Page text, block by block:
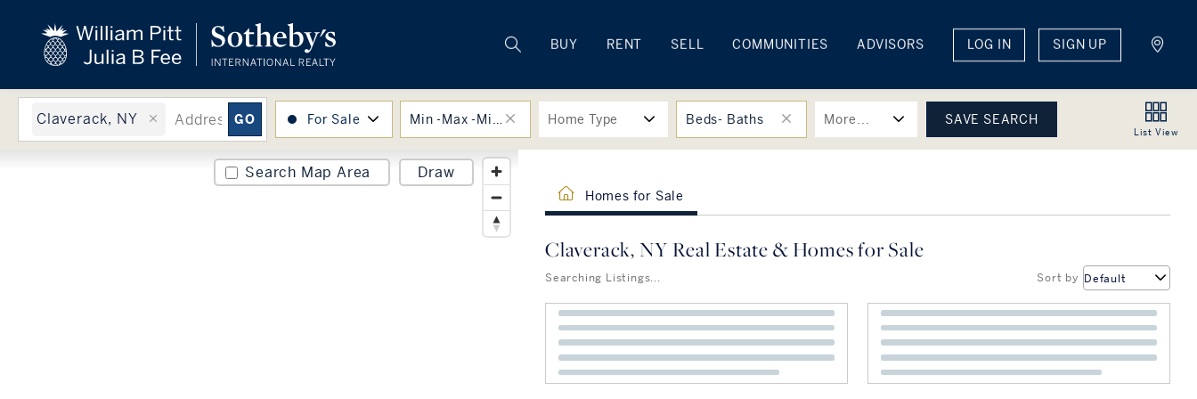
beyond the city. TM
BUY RENT SELL COMMUNITIES ADVISORS LOG IN SIGN UP
Claverack, NY For Sale Min -Max -Min -Max Home Type Beds- Baths More...
List View
Search Map Area Draw
Homes for Sale
Claverack, NY Real Estate & Homes for Sale
Searching Listings... Sort by Default